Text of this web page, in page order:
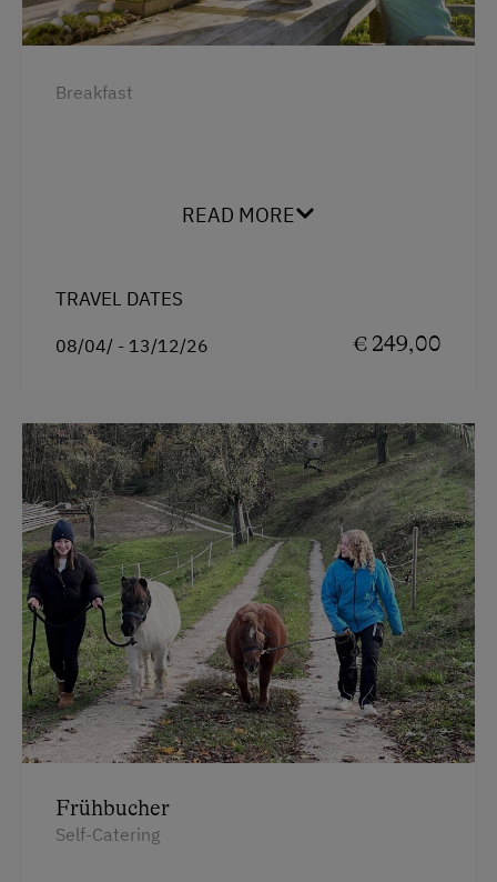
Breakfast
READ MORE
TRAVEL DATES
08/04/ - 13/12/26 € 249,00
Frühbucher
Self-Catering